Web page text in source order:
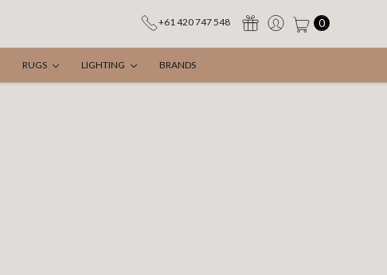
+61 420 747 548 0
RUGS LIGHTING BRANDS